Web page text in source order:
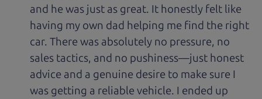
and he was just as great. It honestly felt like
having my own dad helping me find the right
car. There was absolutely no pressure, no
sales tactics, and no pushiness—just honest
advice and a genuine desire to make sure I
was getting a reliable vehicle. I ended up